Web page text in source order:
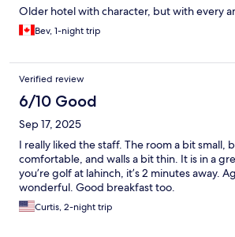
Older hotel with character, but with every
Bev, 1-night trip
Verified review
6/10 Good
Sep 17, 2025
I really liked the staff. The room a bit small,
comfortable, and walls a bit thin. It is in a
you’re golf at lahinch, it’s 2 minutes away.
wonderful. Good breakfast too.
Curtis, 2-night trip